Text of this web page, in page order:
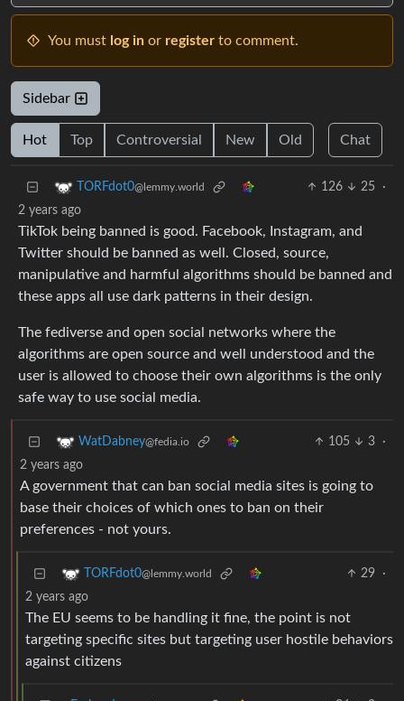
You must log in or register to comment.
Sidebar
Hot Top Controversial New Old Chat
TORFdot0@lemmy.world 126 25
·
2 years ago
TikTok being banned is good. Facebook, Instagram, and
Twitter should be banned as well. Closed, source,
manipulative and harmful algorithms should be banned and
these apps all use dark patterns in their design.
The fediverse and open social networks where the
algorithms are open source and well understood and the
user is allowed to choose their own algorithms is the only
safe way to use social media.
WatDabney@fedia.io 105 3
·
2 years ago
A government that can ban social media sites is going to
base their choices of which ones to ban on their
preferences - not yours.
TORFdot0@lemmy.world 29
·
2 years ago
The EU seems to be handling it fine, the point is not
targeting specific sites but targeting user hostile behaviors
against citizens